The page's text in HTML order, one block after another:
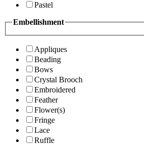
Pastel
Embellishment
Appliques
Beading
Bows
Crystal Brooch
Embroidered
Feather
Flower(s)
Fringe
Lace
Ruffle